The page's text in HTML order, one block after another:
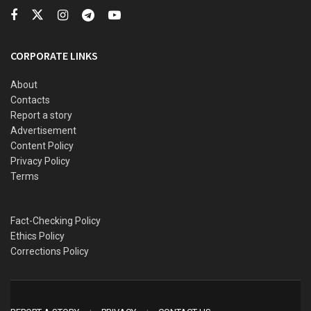
from the 26-27 July 2021.
CORPORATE LINKS
About
Contacts
Report a story
Advertisement
Content Policy
Privacy Policy
Terms
Fact-Checking Policy
Ethics Policy
Corrections Policy